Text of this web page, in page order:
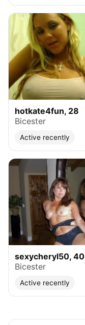
hotkate4fun, 28
Bicester
Active recently
sexycheryl50, 40
Bicester
Active recently